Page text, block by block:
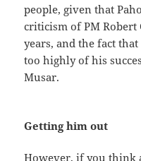
people, given that
criticism of PM Robert
years, and the fact
too highly of his
Musar.
Getting him out
However, if you think